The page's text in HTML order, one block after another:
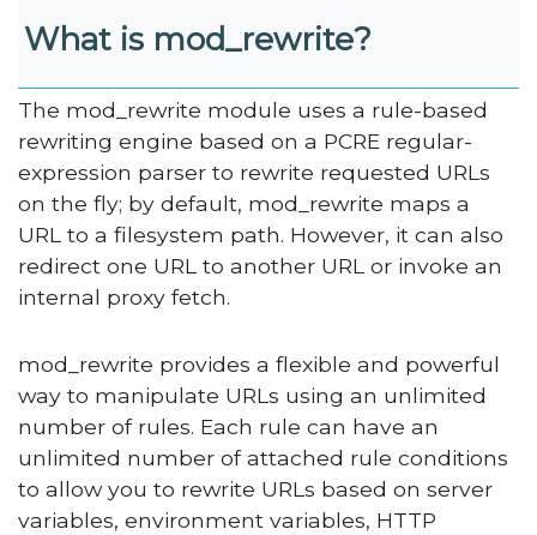
What is mod_rewrite?
The mod_rewrite module uses a rule-based
rewriting engine based on a PCRE regular-
expression parser to rewrite requested URLs
on the fly; by default, mod_rewrite maps a
URL to a filesystem path. However, it can also
redirect one URL to another URL or invoke an
internal proxy fetch.
mod_rewrite provides a flexible and powerful
way to manipulate URLs using an unlimited
number of rules. Each rule can have an
unlimited number of attached rule conditions
to allow you to rewrite URLs based on server
variables, environment variables, HTTP